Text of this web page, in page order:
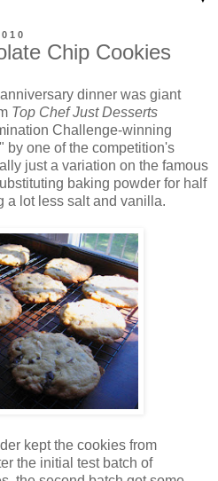
Chip Cookies
dinner was giant
Top Chef Just Desserts
Challenge-winning
by one of the competition's
just a variation on the famous
baking powder for half
a lot less salt and vanilla.
kept the cookies from
the initial test batch of